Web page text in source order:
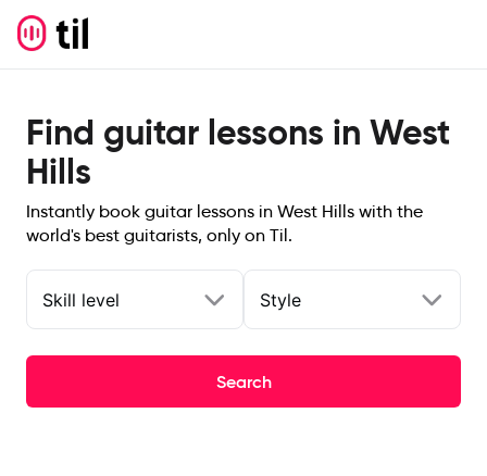
Find guitar lessons in West
Hills
Instantly book guitar lessons in West Hills with the
world's best guitarists, only on Til.
Skill level Style
Search